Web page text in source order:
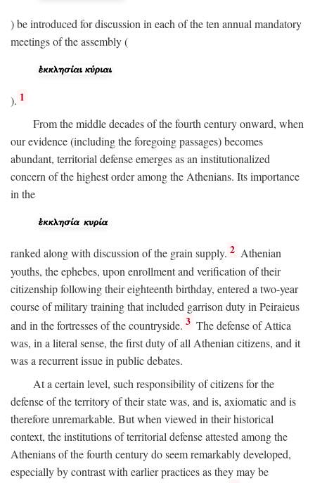
) be introduced for discussion in each of the ten annual mandatory
meetings of the assembly (
). 1
From the middle decades of the fourth century onward, when
our evidence (including the foregoing passages) becomes
abundant, territorial defense emerges as an institutionalized
concern of the highest order among the Athenians. Its importance
in the
ranked along with discussion of the grain supply. 2 Athenian
youths, the ephebes, upon enrollment and verification of their
citizenship following their eighteenth birthday, entered a two-year
course of military training that included garrison duty in Peiraieus
and in the fortresses of the countryside. 3 The defense of Attica
was, in a literal sense, the first duty of all Athenian citizens, and it
was a recurrent issue in public debates.
At a certain level, such responsibility of citizens for the
defense of the territory of their state was, and is, axiomatic and is
therefore unremarkable. But when viewed in their historical
context, the institutions of territorial defense attested among the
Athenians of the fourth century do seem remarkably developed,
especially by contrast with earlier practices as they may be